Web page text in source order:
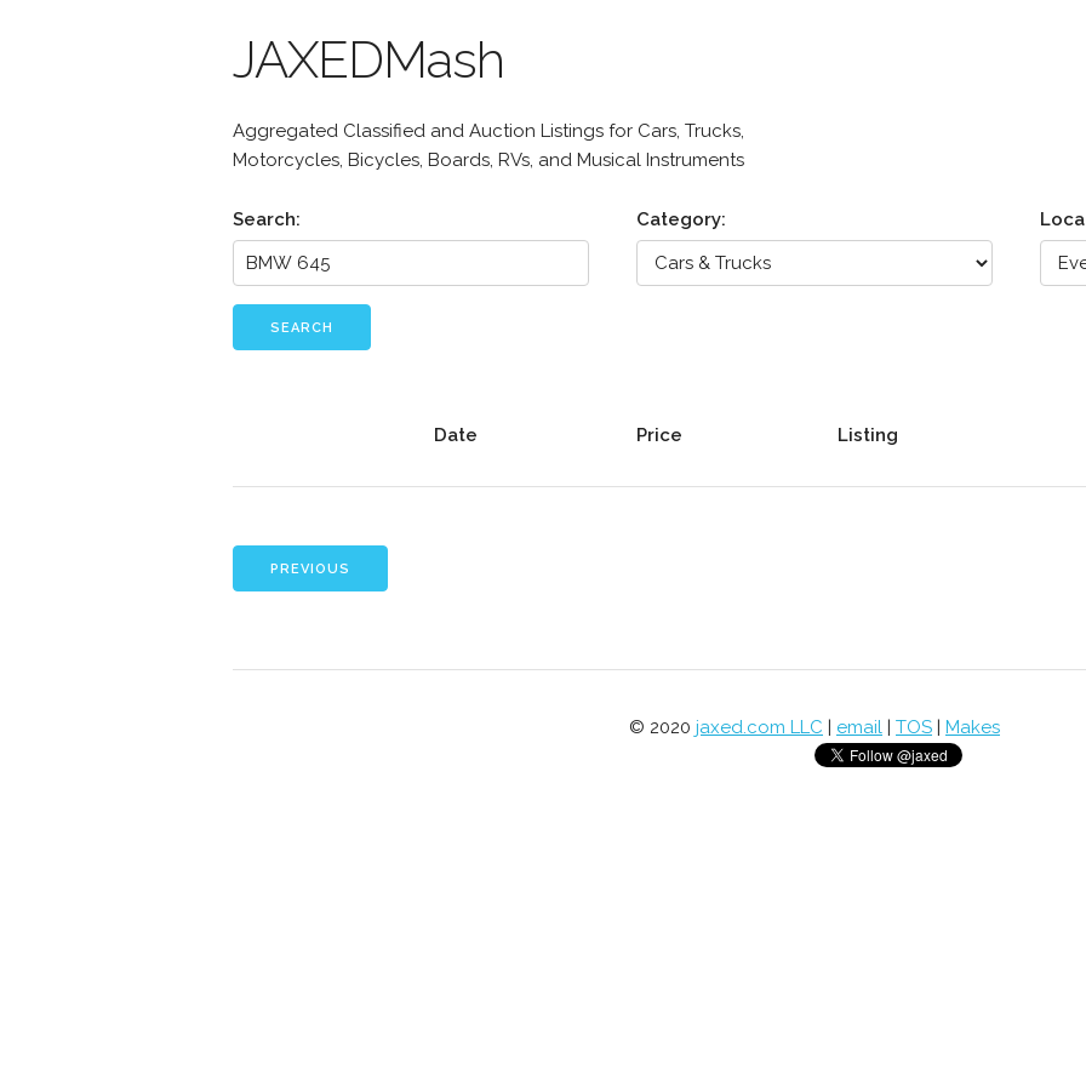
JAXEDMash
Aggregated Classified and Auction Listings for Cars, Trucks,
Motorcycles, Bicycles, Boards, RVs, and Musical Instruments
Search: Category:
SEARCH
Date Price Listing
PREVIOUS
© 2020 jaxed.com LLC | email | TOS | Makes